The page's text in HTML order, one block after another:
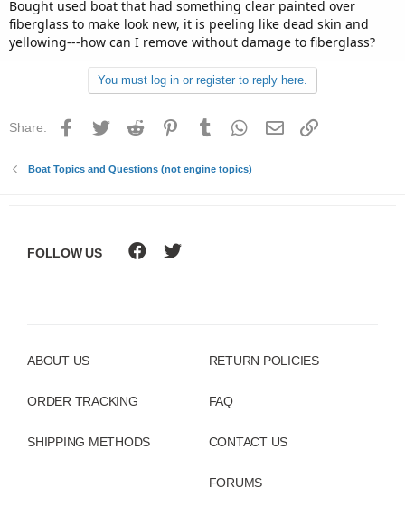
r
t
e
Bought used boat that had something clear painted over
fiberglass to make look new, it is peeling like dead skin and
yellowing---how can I remove without damage to fiberglass?
You must log in or register to reply here.
Share: Facebook
Twitter Reddit PinterestTumblr WhatsApp
Email
Boat Topics and Questions (not engine topics)
ABOUT US
ORDER TRACKING
SHIPPING METHODS
RETURN POLICIES
FAQ
CONTACT US
FORUMS
FOLLOW US